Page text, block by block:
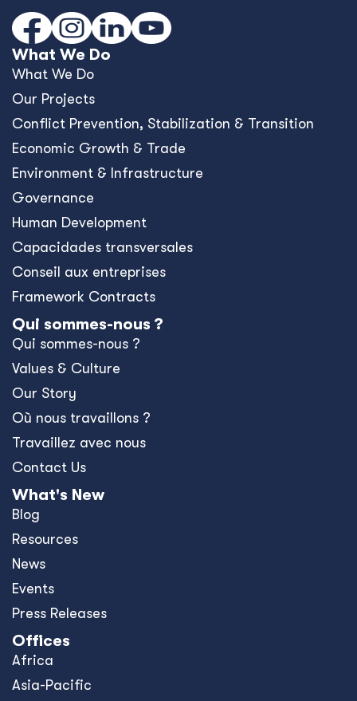
What We Do
What We Do
Our Projects
Conﬂict Prevention, Stabilization & Transition
Economic Growth & Trade
Environment & Infrastructure
Governance
Human Development
Capacidades transversales
Conseil aux entreprises
Framework Contracts
Qui sommes-nous ?
Qui sommes-nous ?
Values & Culture
Our Story
Où nous travaillons ?
Travaillez avec nous
Contact Us
What's New
Blog
Resources
News
Events
Press Releases
Offices
Africa
Asia-Pacific